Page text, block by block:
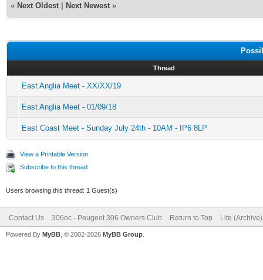
« Next Oldest Next Newest »
Thread
East Anglia Meet - XX/XX/19
East Anglia Meet - 01/09/18
East Coast Meet - Sunday July 24th - 10AM - IP6 8LP
View a Printable Version
Subscribe to this thread
Users browsing this thread: 1 Guest(s)
Contact Us 306oc - Peugeot 306 Owners Club Return to Top Lite
Powered By MyBB , © 2002-2026 MyBB Group